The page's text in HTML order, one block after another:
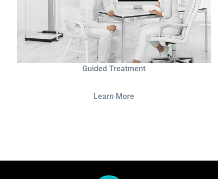
Guided Treatment
Learn More